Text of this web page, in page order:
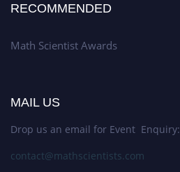
RECOMMENDED
Math Scientist Awards
MAIL US
Drop us an email for Event Enquiry:
contact@mathscientists.com